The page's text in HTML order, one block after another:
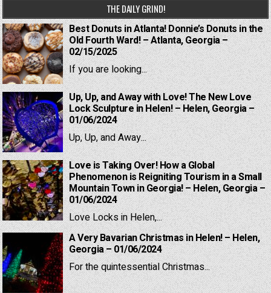
THE DAILY GRIND!
Best Donuts in Atlanta! Donnie’s Donuts in the
Old Fourth Ward! – Atlanta, Georgia –
02/15/2025
If you are looking...
Up, Up, and Away with Love! The New Love
Lock Sculpture in Helen! – Helen, Georgia –
01/06/2024
Up, Up, and Away...
Love is Taking Over! How a Global
Phenomenon is Reigniting Tourism in a Small
Mountain Town in Georgia! – Helen, Georgia –
01/06/2024
Love Locks in Helen,...
A Very Bavarian Christmas in Helen! – Helen,
Georgia – 01/06/2024
For the quintessential Christmas...